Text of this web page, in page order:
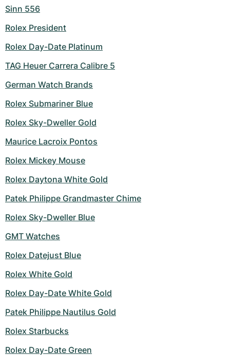
Sinn 556
Rolex President
Rolex Day-Date Platinum
TAG Heuer Carrera Calibre 5
German Watch Brands
Rolex Submariner Blue
Rolex Sky-Dweller Gold
Maurice Lacroix Pontos
Rolex Mickey Mouse
Rolex Daytona White Gold
Patek Philippe Grandmaster Chime
Rolex Sky-Dweller Blue
GMT Watches
Rolex Datejust Blue
Rolex White Gold
Rolex Day-Date White Gold
Patek Philippe Nautilus Gold
Rolex Starbucks
Rolex Day-Date Green